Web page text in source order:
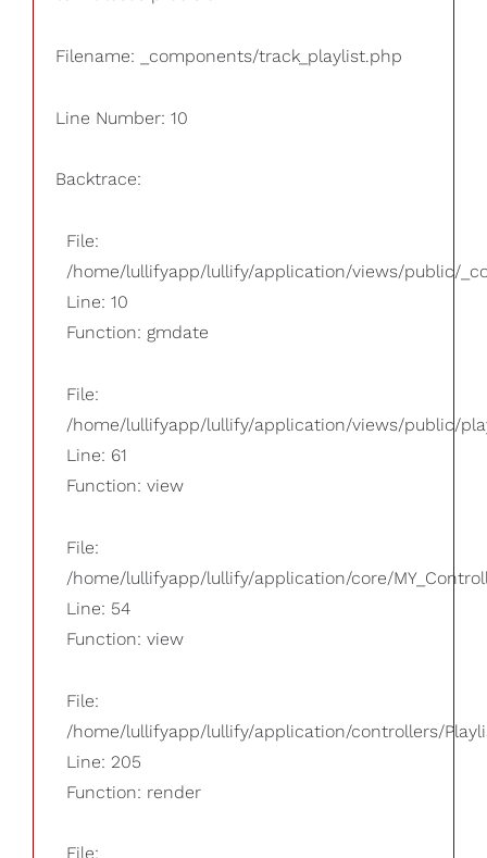
Filename: _components/track_playlist.php
Line Number: 10
Backtrace:
File:
/home/lullifyapp/lullify/application/views/public/
Line: 10
Function: gmdate
File:
/home/lullifyapp/lullify/application/views/public/
Line: 61
Function: view
File:
/home/lullifyapp/lullify/application/core/
Line: 54
Function: view
File:
/home/lullifyapp/lullify/application/controllers/
Line: 205
Function: render
File: